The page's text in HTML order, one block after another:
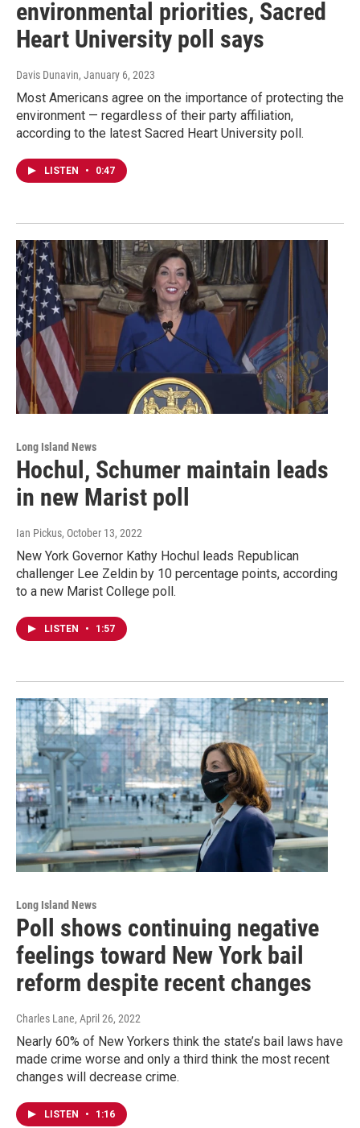
environmental priorities, Sacred
Heart University poll says
Davis Dunavin, January 6, 2023
Most Americans agree on the importance of protecting the
environment — regardless of their party affiliation,
according to the latest Sacred Heart University poll.
LISTEN • 0:47
Long Island News
Hochul, Schumer maintain leads
in new Marist poll
Ian Pickus, October 13, 2022
New York Governor Kathy Hochul leads Republican
challenger Lee Zeldin by 10 percentage points, according
to a new Marist College poll.
LISTEN • 1:57
Long Island News
Poll shows continuing negative
feelings toward New York bail
reform despite recent changes
Charles Lane, April 26, 2022
Nearly 60% of New Yorkers think the state’s bail laws have
made crime worse and only a third think the most recent
changes will decrease crime.
LISTEN • 1:16